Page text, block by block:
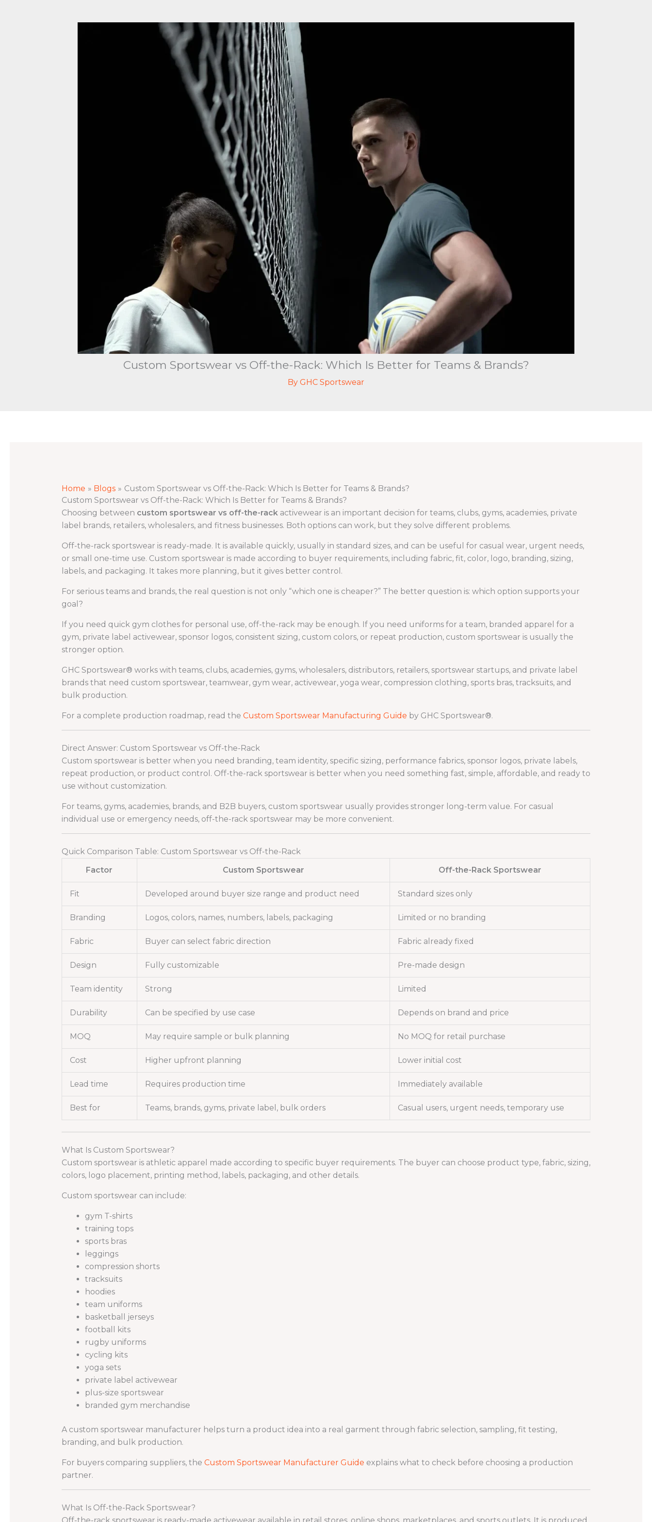
Custom Sportswear vs Off-the-Rack: Which Is Better for Teams & Brands?
By GHC Sportswear
Home Blogs
Custom Sportswear vs Off-the-Rack: Which Is Better for Teams & Brands?
Custom Sportswear vs Off-the-Rack: Which Is Better for Teams & Brands?
Choosing between custom sportswear vs off-the-rackactivewear is an important decision for teams, clubs, gyms, academies, private
label brands, retailers, wholesalers, and fitness businesses. Both options can work, but they solve different problems.
Off-the-rack sportswear is ready-made. It is available quickly, usually in standard sizes, and can be useful for casual wear, urgent needs,
or small one-time use. Custom sportswear is made according to buyer requirements, including fabric, fit, color, logo, branding, sizing,
labels, and packaging. It takes more planning, but it gives better control.
For serious teams and brands, the real question is not only “which one is cheaper?” The better question is: which option supports your
goal?
If you need quick gym clothes for personal use, off-the-rack may be enough. If you need uniforms for a team, branded apparel for a
gym, private label activewear, sponsor logos, consistent sizing, custom colors, or repeat production, custom sportswear is usually the
stronger option.
GHC Sportswear® works with teams, clubs, academies, gyms, wholesalers, distributors, retailers, sportswear startups, and private label
brands that need custom sportswear, teamwear, gym wear, activewear, yoga wear, compression clothing, sports bras, tracksuits, and
bulk production.
For a complete production roadmap, read the Custom Sportswear Manufacturing Guide by GHC Sportswear®.
Direct Answer: Custom Sportswear vs Off-the-Rack
Custom sportswear is better when you need branding, team identity, specific sizing, performance fabrics, sponsor logos, private labels,
repeat production, or product control. Off-the-rack sportswear is better when you need something fast, simple, affordable, and ready to
use without customization.
For teams, gyms, academies, brands, and B2B buyers, custom sportswear usually provides stronger long-term value. For casual
individual use or emergency needs, off-the-rack sportswear may be more convenient.
Quick Comparison Table: Custom Sportswear vs Off-the-Rack
Factor
Custom Sportswear Off-the-Rack Sportswear
Fit Developed around buyer size range and product need Standard sizes only
Branding Logos, colors, names, numbers, labels, packaging Limited or no branding
Fabric Buyer can select fabric direction Fabric already fixed
Design Fully customizable Pre-made design
Team identity Strong Limited
Durability Can be specified by use case Depends on brand and price
MOQ May require sample or bulk planning No MOQ for retail purchase
Cost Higher upfront planning Lower initial cost
Lead time Requires production time Immediately available
Best for Teams, brands, gyms, private label, bulk orders Casual users, urgent needs, temporary use
What Is Custom Sportswear?
Custom sportswear is athletic apparel made according to specific buyer requirements. The buyer can choose product type, fabric, sizing,
colors, logo placement, printing method, labels, packaging, and other details.
Custom sportswear can include:
gym T-shirts
training tops
sports bras
leggings
compression shorts
tracksuits
hoodies
team uniforms
basketball jerseys
football kits
rugby uniforms
cycling kits
yoga sets
private label activewear
plus-size sportswear
branded gym merchandise
A custom sportswear manufacturer helps turn a product idea into a real garment through fabric selection, sampling, fit testing,
branding, and bulk production.
For buyers comparing suppliers, the Custom Sportswear Manufacturer Guide explains what to check before choosing a production
partner.
What Is Off-the-Rack Sportswear?